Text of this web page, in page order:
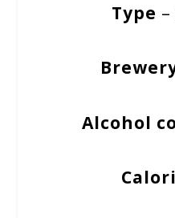
Type
Alcohol